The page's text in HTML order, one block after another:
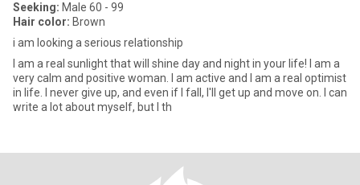
Seeking: Male 60 - 99
Hair color: Brown
i am looking a serious relationship
I am a real sunlight that will shine day and night in your life! I am a
very calm and positive woman. I am active and I am a real optimist
in life. I never give up, and even if I fall, I'll get up and move on. I can
write a lot about myself, but I th